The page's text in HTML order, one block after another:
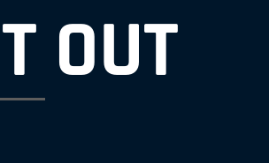
OUT